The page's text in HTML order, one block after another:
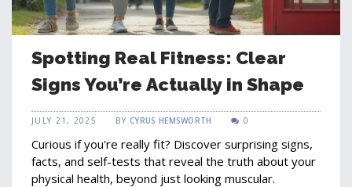
Spotting Real Fitness: Clear
Signs You’re Actually in Shape
JULY 21, 2025 BY CYRUS HEMSWORTH 0
Curious if you're really fit? Discover surprising signs,
facts, and self-tests that reveal the truth about your
physical health, beyond just looking muscular.